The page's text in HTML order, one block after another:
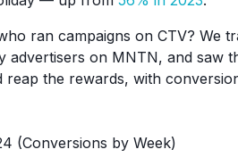
ran campaigns on CTV? We
advertisers on MNTN, and saw
reap the rewards, with